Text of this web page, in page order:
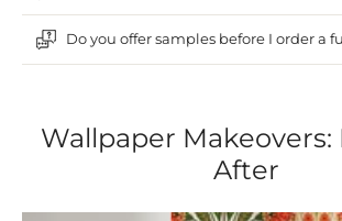
Do you offer samples before I order a
Wallpaper Makeovers:
After